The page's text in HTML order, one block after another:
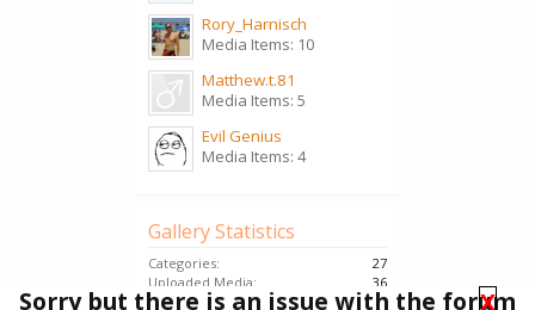
Rory_Harnisch
Media Items: 10
Matthew.t.81
Media Items: 5
Evil Genius
Media Items: 4
Gallery Statistics
Categories:
27
Uploaded Media:
36
Embedded Media:
74 X
Sorry but there is an issue with the forum